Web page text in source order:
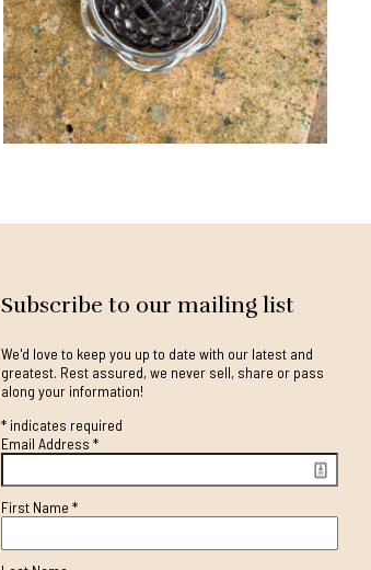
Subscribe to our mailing list
We'd love to keep you up to date with our latest and
greatest. Rest assured, we never sell, share or pass
along your information!
*indicates required
Email Address *
First Name *